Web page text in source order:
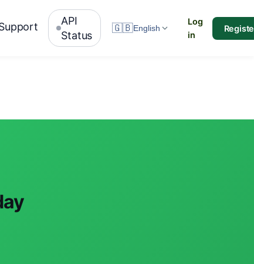
API
Status
🇬🇧English
Log
in